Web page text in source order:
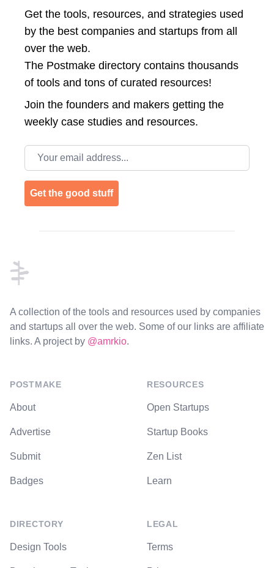
Get the tools, resources, and strategies used
by the best companies and startups from all
over the web.
The Postmake directory contains thousands
of tools and tons of curated resources!
Join the founders and makers getting the
weekly case studies and resources.
Email address
Get the good stuff
A collection of the tools and resources used by companies
and startups all over the web. Some of our links are affiliate
links. A project by @amrkio.
POSTMAKE
About
Advertise
Submit
Badges
DIRECTORY
Design Tools
RESOURCES
Open Startups
Startup Books
Zen List
Learn
LEGAL
Terms